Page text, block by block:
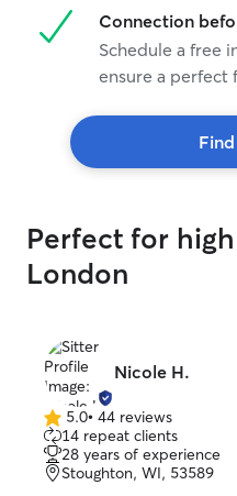
Connection
Schedule a free
ensure a perfect
Perfect for
London
Nicole H.
5.0
out
of
5
5.0• 44 reviews
14 repeat clients
28 years of experience
Stoughton, WI, 53589